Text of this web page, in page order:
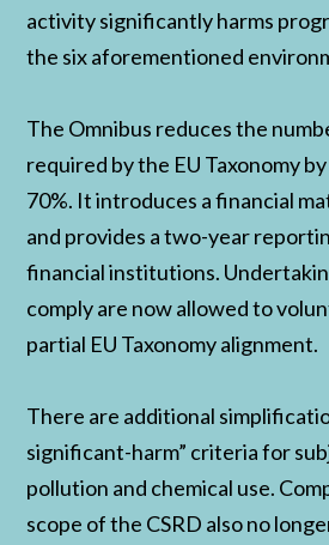
activity significantly harms
the six aforementioned
The Omnibus reduces the
required by the EU Taxonomy
70%. It introduces a financial
and provides a two-year
financial institutions.
comply are now allowed to
partial EU Taxonomy alignment.
There are additional
significant-harm” criteria for
pollution and chemical use.
scope of the CSRD also no